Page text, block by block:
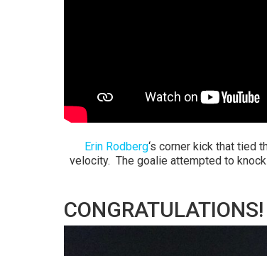
Erin Rodberg‘s corner kick that tied
velocity. The goalie attempted to
CONGRATULATIONS!